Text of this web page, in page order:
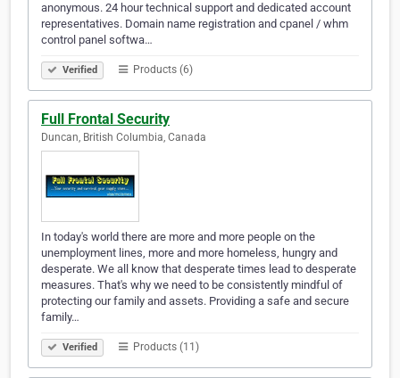
anonymous. 24 hour technical support and dedicated account
representatives. Domain name registration and cpanel / whm
control panel softwa…
Verified Products (6)
Full Frontal Security
Duncan, British Columbia, Canada
In today's world there are more and more people on the
unemployment lines, more and more homeless, hungry and
desperate. We all know that desperate times lead to desperate
measures. That's why we need to be consistently mindful of
protecting our family and assets. Providing a safe and secure
family…
Verified Products (11)